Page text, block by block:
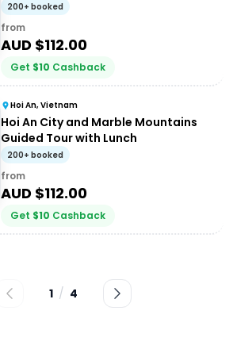
200+ booked
from
AUD $112.00
Get $10 Cashback
Hoi An, Vietnam
Hoi An City and Marble Mountains
Guided Tour with Lunch
200+ booked
from
AUD $112.00
Get $10 Cashback
1 / 4